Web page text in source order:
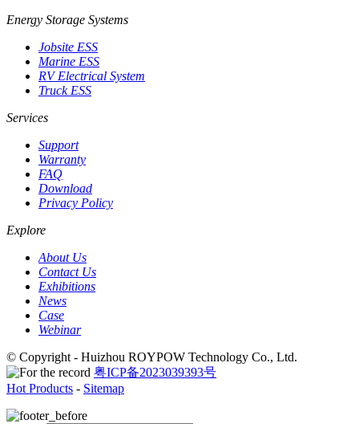
Energy Storage Systems
Jobsite ESS
Marine ESS
RV Electrical System
Truck ESS
Services
Support
Warranty
FAQ
Download
Privacy Policy
Explore
About Us
Contact Us
Exhibitions
News
Case
Webinar
© Copyright - Huizhou ROYPOW Technology Co., Ltd.
粤ICP备2023039393号
Hot Products - Sitemap